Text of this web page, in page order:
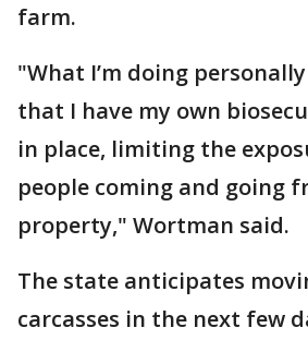
farm.
"What I’m doing
that I have my own
in place, limiting the
people coming and going
property," Wortman said.
The state anticipates
carcasses in the next few